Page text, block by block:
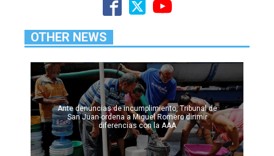
OTHER NEWS
Ante denuncias de incumplimiento, Tribunal de
San Juan ordena a Miguel Romero dirimir
diferencias con la AAA